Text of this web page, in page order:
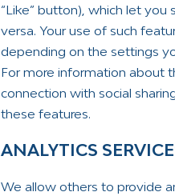
“Like” button), which let
versa. Your use of such
depending on the settings
For more information about
connection with social
these features.
ANALYTICS
We allow others to provide